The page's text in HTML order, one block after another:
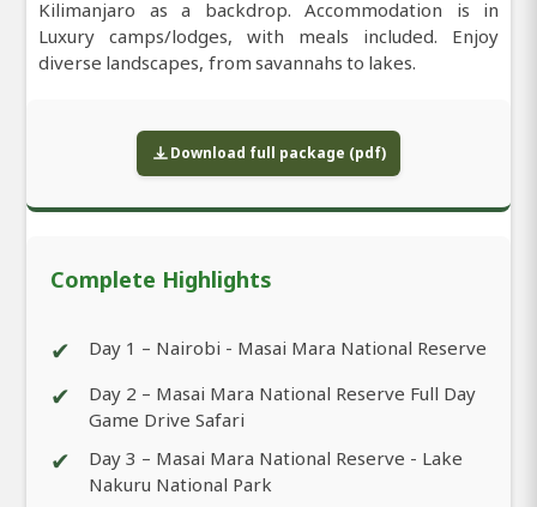
Kilimanjaro as a backdrop. Accommodation is in
Luxury camps/lodges, with meals included. Enjoy
diverse landscapes, from savannahs to lakes.
Download full package (pdf)
Complete Highlights
✔ Day 1 – Nairobi - Masai Mara National Reserve
✔
Day 2 – Masai Mara National Reserve Full Day
Game Drive Safari
✔
Day 3 – Masai Mara National Reserve - Lake
Nakuru National Park